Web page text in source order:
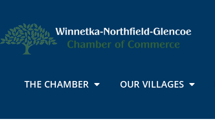
THE CHAMBER OUR VILLAGES